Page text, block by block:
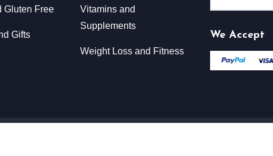
Gluten Free
Gifts
Vitamins and
Supplements
Weight Loss and Fitness
We Accept